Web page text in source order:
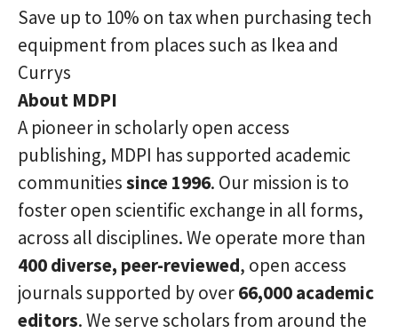
Save up to 10% on tax when purchasing tech
equipment from places such as Ikea and
Currys
About MDPI
A pioneer in scholarly open access
publishing, MDPI has supported academic
communitiessince 1996. Our mission is to
foster open scientific exchange in all forms,
across all disciplines. We operate more than
400 diverse, peer-reviewed, open access
journals supported by over66,000 academic
editors. We serve scholars from around the